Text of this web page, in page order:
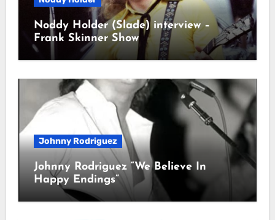
Noddy Holder (Slade) interview –
Frank Skinner Show
Johnny Rodriguez
Johnny Rodriguez “We Believe In
Happy Endings”